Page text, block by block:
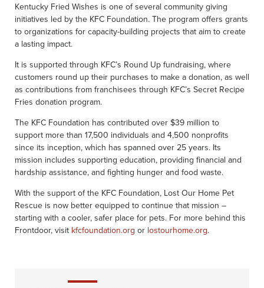
Kentucky Fried Wishes is one of several community giving
initiatives led by the KFC Foundation. The program offers grants
to organizations for capacity-building projects that aim to create
a lasting impact.
It is supported through KFC’s Round Up fundraising, where
customers round up their purchases to make a donation, as well
as contributions from franchisees through KFC’s Secret Recipe
Fries donation program.
The KFC Foundation has contributed over $39 million to
support more than 17,500 individuals and 4,500 nonprofits
since its inception, which has spanned over 25 years. Its
mission includes supporting education, providing financial and
hardship assistance, and fighting hunger and food waste.
With the support of the KFC Foundation, Lost Our Home Pet
Rescue is now better equipped to continue that mission –
starting with a cooler, safer place for pets. For more behind this
Frontdoor, visit kfcfoundation.org or lostourhome.org.